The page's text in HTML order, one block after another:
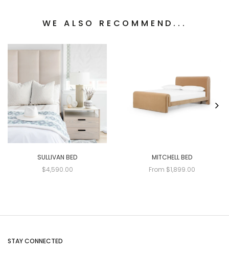
WE ALSO RECOMMEND...
SULLIVAN BED
$4,590.00
MITCHELL BED
From $1,899.00
STAY CONNECTED